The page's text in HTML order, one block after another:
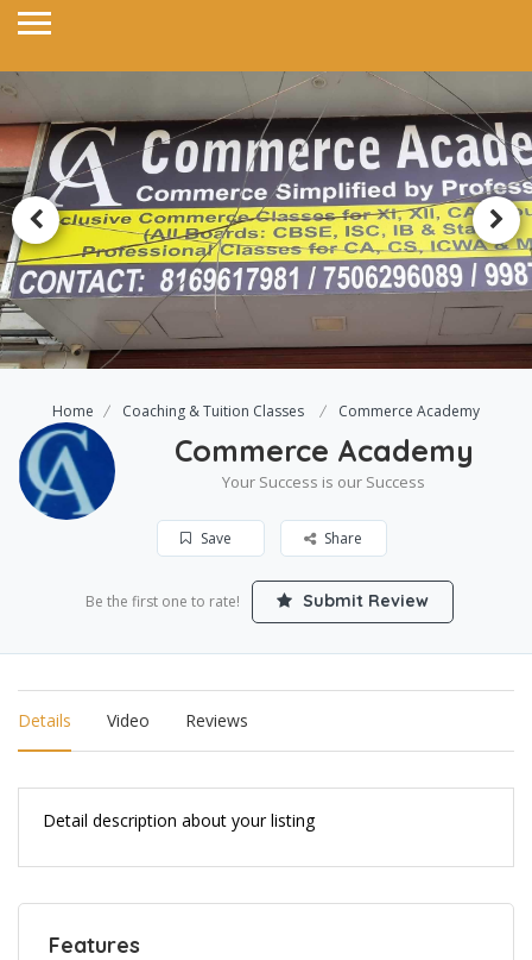
Home Coaching & Tuition Classes Commerce Academy
Commerce Academy
Your Success is our Success
Save Share
Be the first one to rate! Submit Review
Details Video Reviews
Detail description about your listing
Features